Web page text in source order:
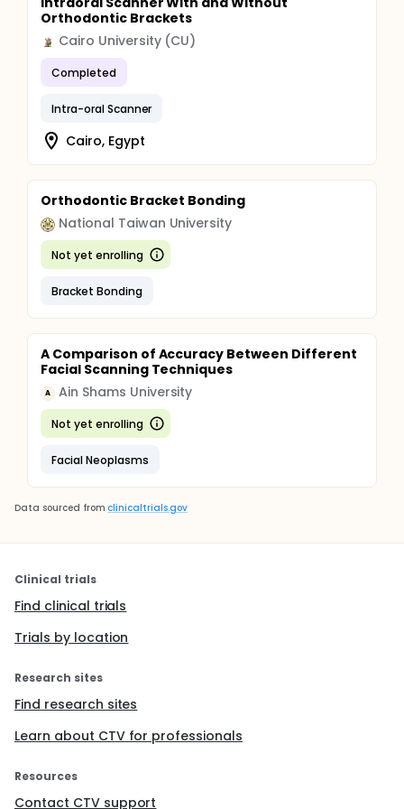
second molar to the contralateral one. The buccal
scan will follow starting from the right second
molar then run longitudinally to the contralateral
side.
Orthodontic Brackets
Cairo University (CU)
Completed
Intra-oral Scanner
Cairo, Egypt
Orthodontic Bracket Bonding
National Taiwan University
Not yet enrolling
Bracket Bonding
A Comparison of Accuracy Between Different
Facial Scanning Techniques
A Ain Shams University
Not yet enrolling
Facial Neoplasms
Data sourced from clinicaltrials.gov
Clinical trials
Find clinical trials
Trials by location
Research sites
Find research sites
Learn about CTV for professionals
Resources
Contact CTV support